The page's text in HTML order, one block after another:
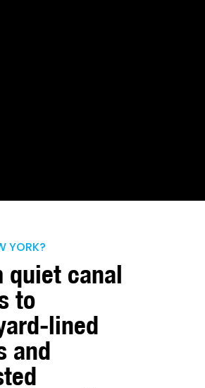
YORK?
quiet canal
to
lined
and